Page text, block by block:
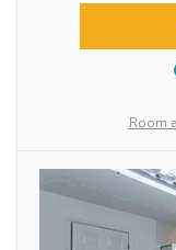
Room